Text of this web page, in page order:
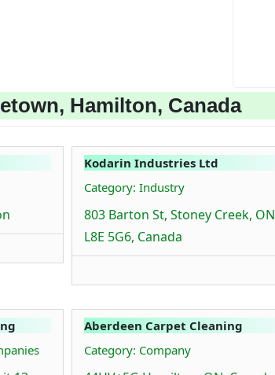
Hamilton, Canada
Kodarin Industries Ltd
Category: Industry
803 Barton St, Stoney Creek, ON
L8E 5G6, Canada
Aberdeen Carpet Cleaning
Category: Company